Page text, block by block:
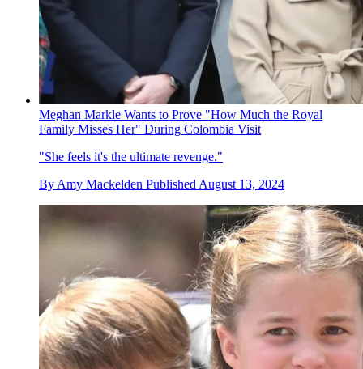
Meghan Markle Wants to Prove "How Much the Royal
Family Misses Her" During Colombia Visit
"She feels it's the ultimate revenge."
By Amy Mackelden Published August 13, 2024